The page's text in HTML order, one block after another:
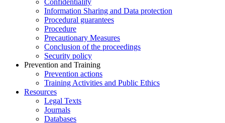
Confidentiality
Information Sharing and Data protection
Procedural guarantees
Procedure
Precautionary Measures
Conclusion of the proceedings
Security policy
Prevention and Training
Prevention actions
Training Activities and Public Ethics
Resources
Legal Texts
Journals
Databases